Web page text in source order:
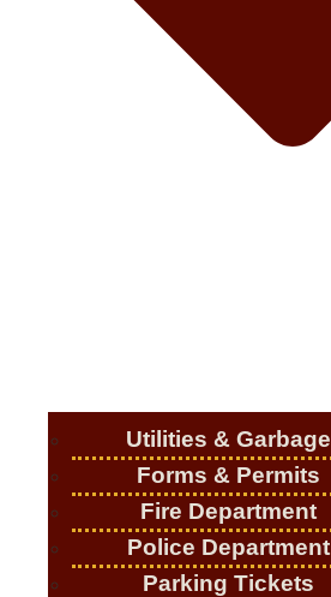
Utilities & Garbage
Forms & Permits
Fire Department
Police Department
Parking Tickets